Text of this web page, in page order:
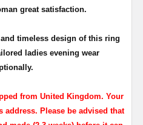
great satisfaction.
timeless design of this ring
ladies evening wear
from United Kingdom. Your
Please be advised that